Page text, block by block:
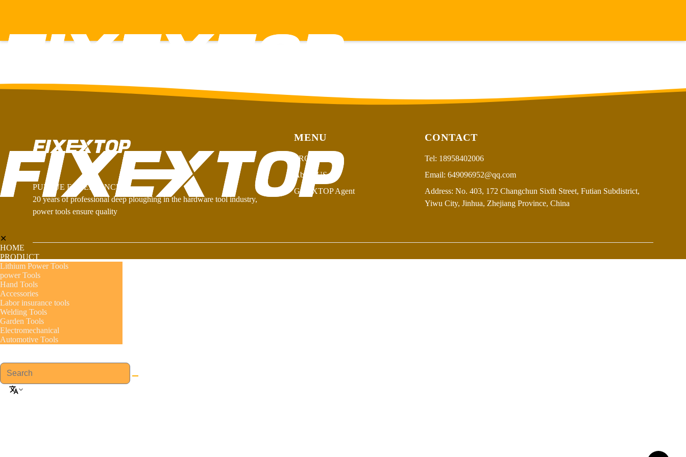
✕
HOME
PRODUCT
Lithium Power Tools
power Tools
Hand Tools
Accessories
Labor insurance tools
Welding Tools
Garden Tools
Electromechanical
Automotive Tools
PURSUE EXCELLENCE
20 years of professional deep ploughing in the hardware tool industry,
power tools ensure quality
MENU
PRODUCT
About US
GSFIXTOP Agent
CONTACT
Tel: 18958402006
Email: 649096952@qq.com
Address: No. 403, 172 Changchun Sixth Street, Futian Subdistrict,
Yiwu City, Jinhua, Zhejiang Province, China